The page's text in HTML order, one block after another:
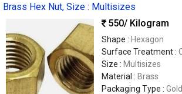
Brass Hex Nut, Size : Multisizes
550/ Kilogram
Shape : Hexagon
Surface Treatment :
Size : Multisizes
Material : Brass
Packaging Type :